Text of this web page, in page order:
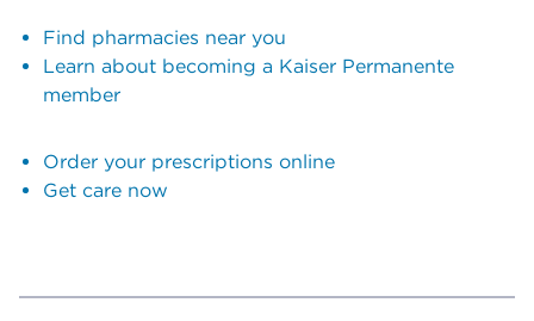
Find pharmacies near you
Learn about becoming a Kaiser Permanente
member
Order your prescriptions online
Get care now